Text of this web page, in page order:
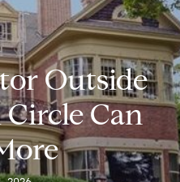
Outside
Can